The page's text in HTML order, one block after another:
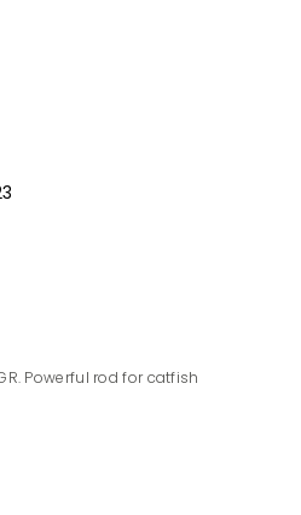
Powerful rod for catfish